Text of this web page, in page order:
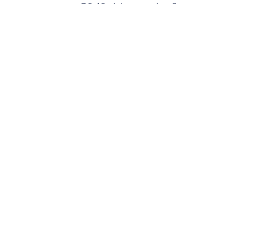
+€0.13 ticket service fee